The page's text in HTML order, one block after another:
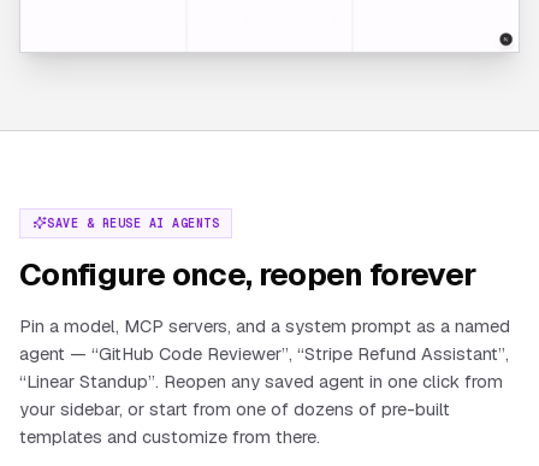
SAVE & REUSE AI AGENTS
Configure once, reopen forever
Pin a model, MCP servers, and a system prompt as a named
agent — “GitHub Code Reviewer”, “Stripe Refund Assistant”,
“Linear Standup”. Reopen any saved agent in one click from
your sidebar, or start from one of dozens of pre-built
templates and customize from there.